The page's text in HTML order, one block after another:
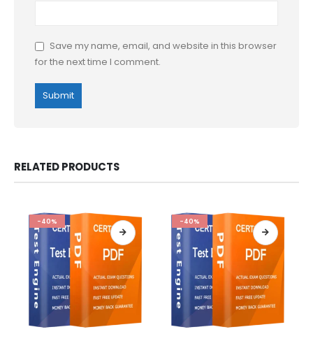
Save my name, email, and website in this browser
for the next time I comment.
RELATED PRODUCTS
-40% -40%